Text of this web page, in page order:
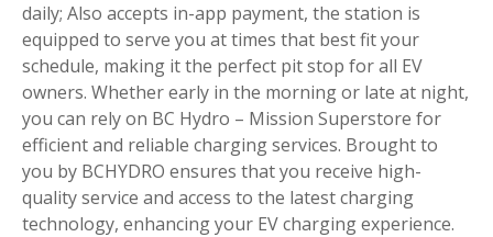
daily; Also accepts in-app payment, the station is
equipped to serve you at times that best fit your
schedule, making it the perfect pit stop for all EV
owners. Whether early in the morning or late at night,
you can rely on BC Hydro – Mission Superstore for
efficient and reliable charging services. Brought to
you by BCHYDRO ensures that you receive high-
quality service and access to the latest charging
technology, enhancing your EV charging experience.